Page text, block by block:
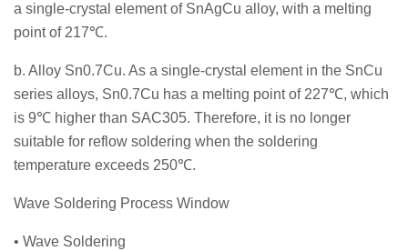
a single-crystal element of SnAgCu alloy, with a melting
point of 217℃.
b. Alloy Sn0.7Cu. As a single-crystal element in the SnCu
series alloys, Sn0.7Cu has a melting point of 227℃, which
is 9℃ higher than SAC305. Therefore, it is no longer
suitable for reflow soldering when the soldering
temperature exceeds 250℃.
Wave Soldering Process Window
• Wave Soldering